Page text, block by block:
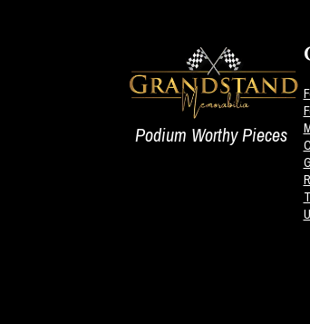
Podium Worthy Pieces